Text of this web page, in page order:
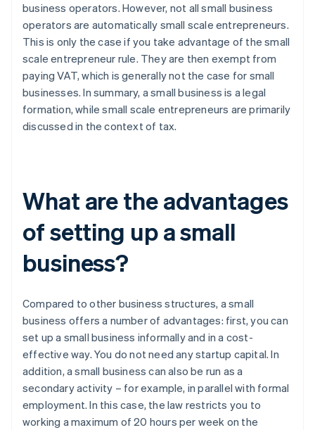
business operators. However, not all small business
operators are automatically small scale entrepreneurs.
This is only the case if you take advantage of the small
scale entrepreneur rule. They are then exempt from
paying VAT, which is generally not the case for small
businesses. In summary, a small business is a legal
formation, while small scale entrepreneurs are primarily
discussed in the context of tax.
What are the advantages
of setting up a small
business?
Compared to other business structures, a small
business offers a number of advantages: first, you can
set up a small business informally and in a cost-
effective way. You do not need any startup capital. In
addition, a small business can also be run as a
secondary activity – for example, in parallel with formal
employment. In this case, the law restricts you to
working a maximum of 20 hours per week on the